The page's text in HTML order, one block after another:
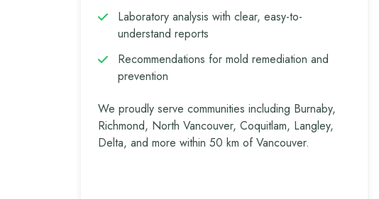
Laboratory analysis with clear, easy-to-
understand reports
Recommendations for mold remediation and
prevention
We proudly serve communities including Burnaby,
Richmond, North Vancouver, Coquitlam, Langley,
Delta, and more within 50 km of Vancouver.